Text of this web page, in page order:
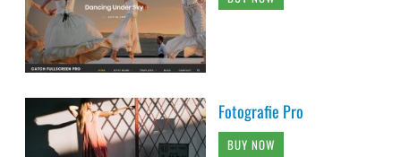
Fotografie Pro
BUY NOW